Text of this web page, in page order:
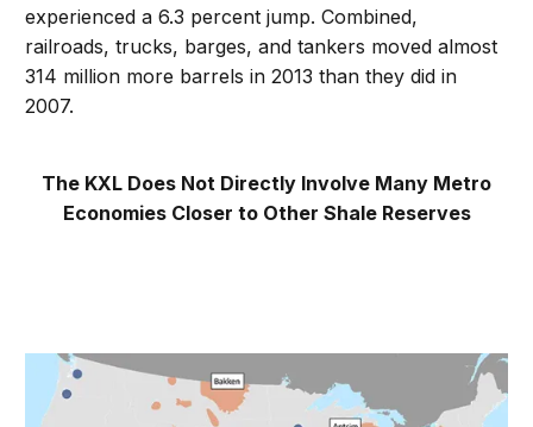
experienced a 6.3 percent jump. Combined,
railroads, trucks, barges, and tankers moved almost
314 million more barrels in 2013 than they did in
2007.
The KXL Does Not Directly Involve Many Metro
Economies Closer to Other Shale Reserves